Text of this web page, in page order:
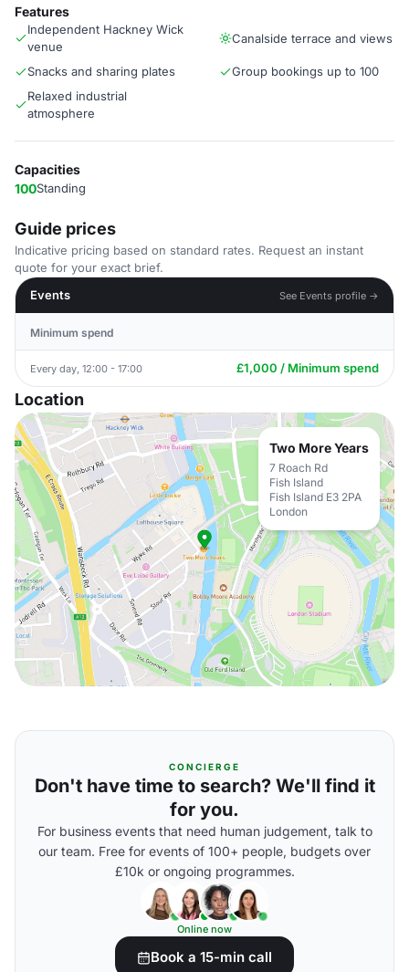
Features
Independent Hackney Wick
venue
Canalside terrace and views
Snacks and sharing plates
Group bookings up to 100
Relaxed industrial
atmosphere
Capacities
100Standing
Guide prices
Indicative pricing based on standard rates. Request an instant
quote for your exact brief.
Events
See Events profile →
Minimum spend
Every day, 12:00 - 17:00 £1,000 / Minimum spend
Location
Two More Years
7 Roach Rd
Fish Island
Fish Island E3 2PA
London
CONCIERGE
Don't have time to search? We'll find it
for you.
For business events that need human judgement, talk to
our team. Free for events of 100+ people, budgets over
£10k or ongoing programmes.
Online now
Book a 15-min call